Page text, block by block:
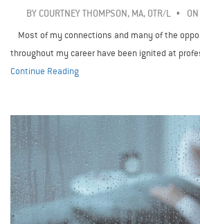
BY COURTNEY THOMPSON, MA, OTR/L
Most of my connections and many of the
throughout my career have been ignited at
Continue Reading